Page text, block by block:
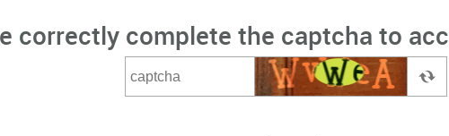
correctly complete the captcha to